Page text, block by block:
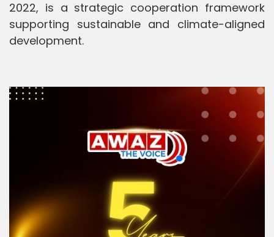
2022, is a strategic cooperation framework
supporting sustainable and climate-aligned
development.